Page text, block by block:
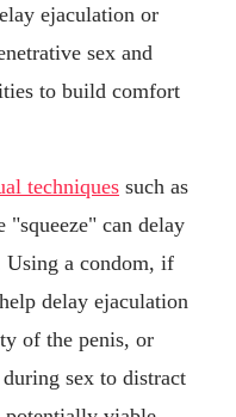
ejaculation or
sex and
to build comfort
techniques such as
"squeeze" can delay
Using a condom, if
delay ejaculation
of the penis, or
sex to distract